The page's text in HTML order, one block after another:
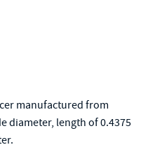
manufactured from
diameter, length of 0.4375